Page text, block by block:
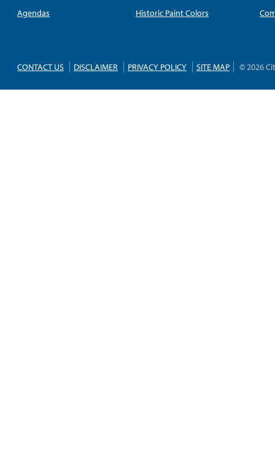
Agendas
Historic Paint Colors
CONTACT US DISCLAIMER PRIVACY POLICY SITE MAP © 2026